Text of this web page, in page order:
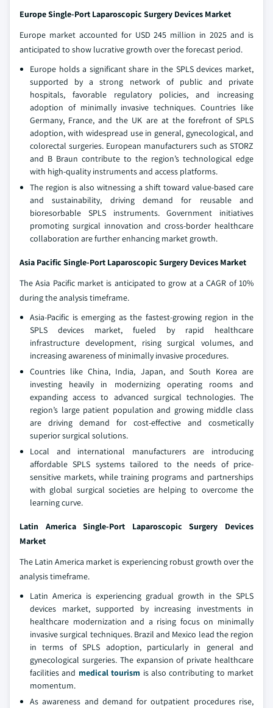
Europe Single-Port Laparoscopic Surgery Devices Market
Europe market accounted for USD 245 million in 2025 and is
anticipated to show lucrative growth over the forecast period.
Europe holds a significant share in the SPLS devices market,
supported by a strong network of public and private
hospitals, favorable regulatory policies, and increasing
adoption of minimally invasive techniques. Countries like
Germany, France, and the UK are at the forefront of SPLS
adoption, with widespread use in general, gynecological, and
colorectal surgeries. European manufacturers such as STORZ
and B Braun contribute to the region’s technological edge
with high-quality instruments and access platforms.
The region is also witnessing a shift toward value-based care
and sustainability, driving demand for reusable and
bioresorbable SPLS instruments. Government initiatives
promoting surgical innovation and cross-border healthcare
collaboration are further enhancing market growth.
Asia Pacific Single-Port Laparoscopic Surgery Devices Market
The Asia Pacific market is anticipated to grow at a CAGR of 10%
during the analysis timeframe.
Asia-Pacific is emerging as the fastest-growing region in the
SPLS devices market, fueled by rapid healthcare
infrastructure development, rising surgical volumes, and
increasing awareness of minimally invasive procedures.
Countries like China, India, Japan, and South Korea are
investing heavily in modernizing operating rooms and
expanding access to advanced surgical technologies. The
region’s large patient population and growing middle class
are driving demand for cost-effective and cosmetically
superior surgical solutions.
Local and international manufacturers are introducing
affordable SPLS systems tailored to the needs of price-
sensitive markets, while training programs and partnerships
with global surgical societies are helping to overcome the
learning curve.
Latin America Single-Port Laparoscopic Surgery Devices
Market
The Latin America market is experiencing robust growth over the
analysis timeframe.
Latin America is experiencing gradual growth in the SPLS
devices market, supported by increasing investments in
healthcare modernization and a rising focus on minimally
invasive surgical techniques. Brazil and Mexico lead the region
in terms of SPLS adoption, particularly in general and
gynecological surgeries. The expansion of private healthcare
facilities and medical tourism is also contributing to market
momentum.
As awareness and demand for outpatient procedures rise,